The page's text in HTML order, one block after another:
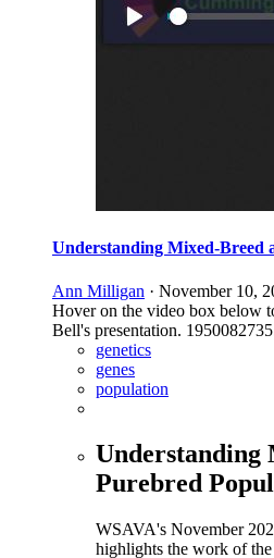
Understanding Mixed-Breed
Ann Milligan · November 10,
Hover on the video box below
Bell's presentation.
genetics
genes
population
Understanding
Purebred
WSAVA's November
highlights the work of